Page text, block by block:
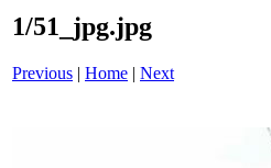
1/51_jpg.jpg
Previous | Home | Next